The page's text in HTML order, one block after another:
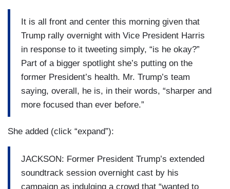
It is all front and center this morning given that
Trump rally overnight with Vice President Harris
in response to it tweeting simply, “is he okay?”
Part of a bigger spotlight she’s putting on the
former President’s health. Mr. Trump’s team
saying, overall, he is, in their words, “sharper and
more focused than ever before.”
She added (click “expand”):
JACKSON: Former President Trump’s extended
soundtrack session overnight cast by his
campaign as indulging a crowd that “wanted to